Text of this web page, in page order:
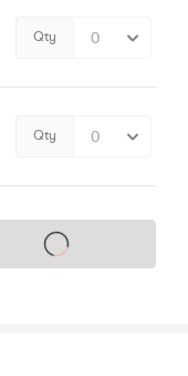
Qty
Qty
on sale soon